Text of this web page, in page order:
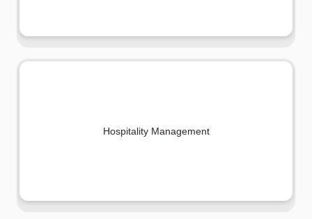
Hospitality Management